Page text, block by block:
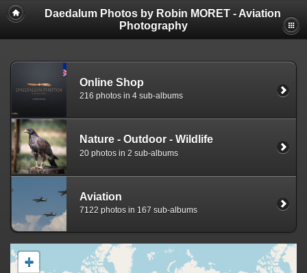
Daedalum Photos by Robin MORET - Aviation
Photography
Online Shop
216 photos in 4 sub-albums
Nature - Outdoor - Wildlife
20 photos in 2 sub-albums
Aviation
7122 photos in 167 sub-albums
+